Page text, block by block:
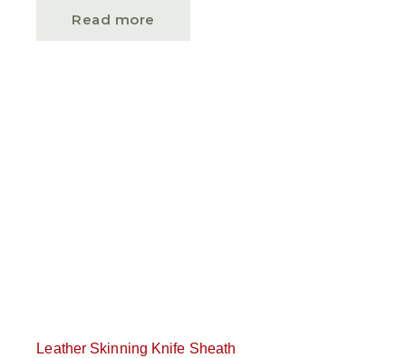
Read more
Leather Skinning Knife Sheath